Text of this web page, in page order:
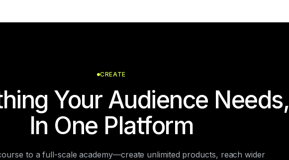
CREATE
Your Audience Needs,
In One Platform
to a full-scale academy—create unlimited products, reach wider